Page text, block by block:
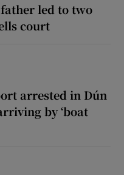
led to two
court
arrested in Dún
by ‘boat